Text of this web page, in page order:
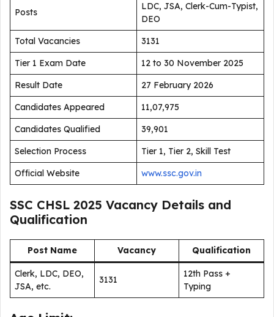
Posts
LDC, JSA, Clerk-Cum-Typist,
DEO
Total Vacancies
3131
Tier 1 Exam Date
12 to 30 November 2025
Result Date
27 February 2026
Candidates Appeared
11,07,975
Candidates Qualified
39,901
Selection Process
Tier 1, Tier 2, Skill Test
Official Website
www.ssc.gov.in
SSC CHSL 2025 Vacancy Details and
Qualification
Post Name Vacancy Qualification
Clerk, LDC, DEO,
JSA, etc.
3131
12th Pass +
Typing